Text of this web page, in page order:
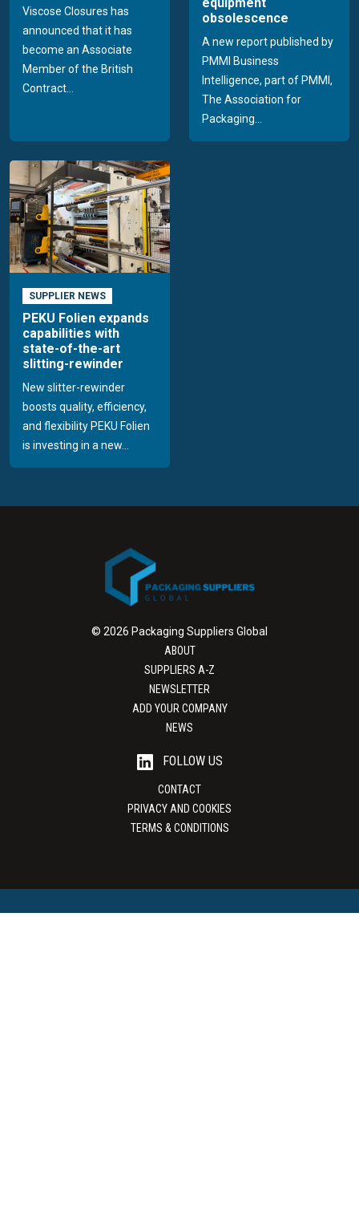
Viscose Closures has
announced that it has
become an Associate
Member of the British
Contract...
obsolescence
A new report published by
PMMI Business
Intelligence, part of PMMI,
The Association for
Packaging...
SUPPLIER NEWS
PEKU Folien expands
capabilities with
state-of-the-art
slitting-rewinder
New slitter-rewinder
boosts quality, efficiency,
and flexibility PEKU Folien
is investing in a new...
© 2026 Packaging Suppliers Global
ABOUT
SUPPLIERS A-Z
NEWSLETTER
ADD YOUR COMPANY
NEWS
FOLLOW US
CONTACT
PRIVACY AND COOKIES
TERMS & CONDITIONS